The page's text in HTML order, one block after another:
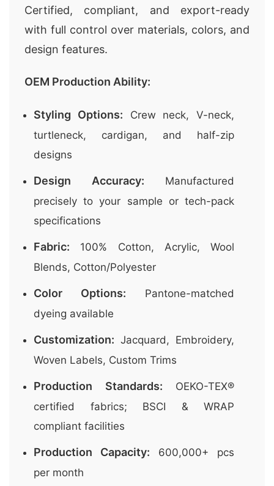
Certified, compliant, and export-ready
with full control over materials, colors, and
design features.
OEM Production Ability:
Styling Options: Crew neck, V-neck,
turtleneck, cardigan, and half-zip
designs
Design Accuracy: Manufactured
precisely to your sample or tech-pack
specifications
Fabric: 100% Cotton, Acrylic, Wool
Blends, Cotton/Polyester
Color Options: Pantone-matched
dyeing available
Customization: Jacquard, Embroidery,
Woven Labels, Custom Trims
Production Standards: OEKO-TEX®
certified fabrics; BSCI & WRAP
compliant facilities
Production Capacity: 600,000+ pcs
per month